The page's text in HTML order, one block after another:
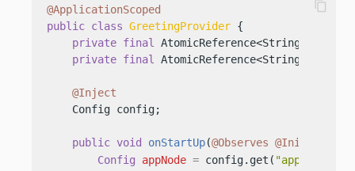
@ApplicationScoped
public class GreetingProvider {
private final
AtomicReference<String>
private final AtomicReference<String>
@Inject
    Config config;
public void onStartUp(@Observes
Config
appNode = config.get(
content_copy